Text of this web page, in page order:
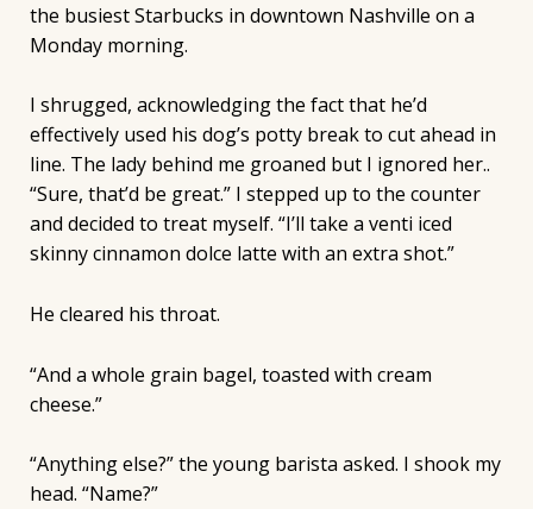
the busiest Starbucks in downtown Nashville on a
Monday morning.
I shrugged, acknowledging the fact that he’d
effectively used his dog’s potty break to cut ahead in
line. The lady behind me groaned but I ignored her..
“Sure, that’d be great.” I stepped up to the counter
and decided to treat myself. “I’ll take a venti iced
skinny cinnamon dolce latte with an extra shot.”
He cleared his throat.
“And a whole grain bagel, toasted with cream
cheese.”
“Anything else?” the young barista asked. I shook my
head. “Name?”